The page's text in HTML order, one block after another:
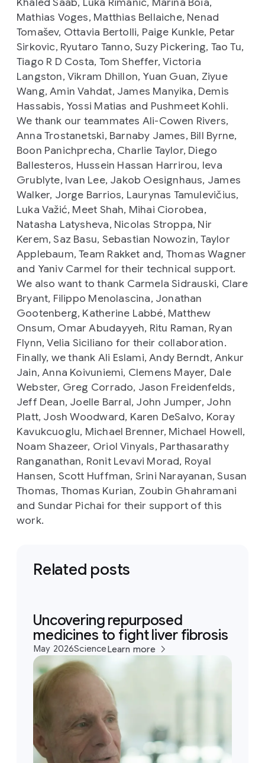
Mathias Voges, Matthias Bellaiche, Nenad
Tomašev, Ottavia Bertolli, Paige Kunkle, Petar
Sirkovic, Ryutaro Tanno, Suzy Pickering, Tao Tu,
Tiago R D Costa, Tom Sheffer, Victoria
Langston, Vikram Dhillon, Yuan Guan, Ziyue
Wang, Amin Vahdat, James Manyika, Demis
Hassabis, Yossi Matias and Pushmeet Kohli.
We thank our teammates Ali-Cowen Rivers,
Anna Trostanetski, Barnaby James, Bill Byrne,
Boon Panichprecha, Charlie Taylor, Diego
Ballesteros, Hussein Hassan Harrirou, Ieva
Grublyte, Ivan Lee, Jakob Oesignhaus, James
Walker, Jorge Barrios, Laurynas Tamulevičius,
Luka Važić, Meet Shah, Mihai Ciorobea,
Natasha Latysheva, Nicolas Stroppa, Nir
Kerem, Saz Basu, Sebastian Nowozin, Taylor
Applebaum, Team Rakket and, Thomas Wagner
and Yaniv Carmel for their technical support.
We also want to thank Carmela Sidrauski, Clare
Bryant, Filippo Menolascina, Jonathan
Gootenberg, Katherine Labbé, Matthew
Onsum, Omar Abudayyeh, Ritu Raman, Ryan
Flynn, Velia Siciliano for their collaboration.
Finally, we thank Ali Eslami, Andy Berndt, Ankur
Jain, Anna Koivuniemi, Clemens Mayer, Dale
Webster, Greg Corrado, Jason Freidenfelds,
Jeff Dean, Joelle Barral, John Jumper, John
Platt, Josh Woodward, Karen DeSalvo, Koray
Kavukcuoglu, Michael Brenner, Michael Howell,
Noam Shazeer, Oriol Vinyals, Parthasarathy
Ranganathan, Ronit Levavi Morad, Royal
Hansen, Scott Huffman, Srini Narayanan, Susan
Thomas, Thomas Kurian, Zoubin Ghahramani
and Sundar Pichai for their support of this
work.
Related posts
Uncovering repurposed
medicines to fight liver fibrosis
May 2026ScienceLearn more